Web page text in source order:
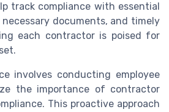
track compliance with essential
documents, and timely
each contractor is poised for
involves conducting employee
the importance of contractor
This proactive approach